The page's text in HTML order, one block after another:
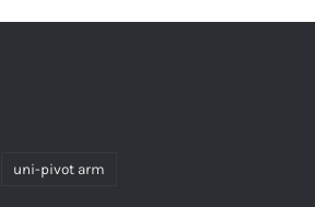
uni-pivot arm